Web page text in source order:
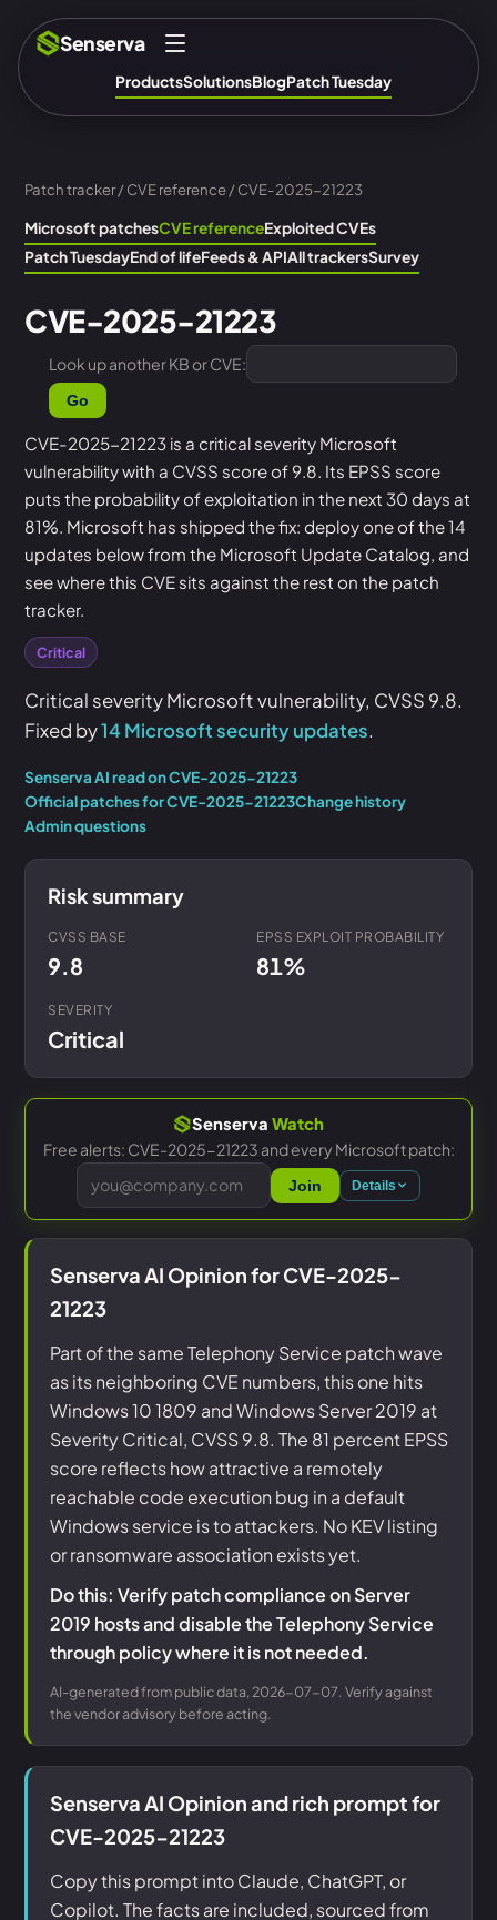
Senserva
ProductsSolutionsBlogPatch Tuesday
Patch tracker/CVE reference/ CVE-2025-21223
Microsoft patchesCVE referenceExploited CVEs
Patch TuesdayEnd of lifeFeeds & APIAll trackersSurvey
CVE-2025-21223
Look up another KB or CVE:
Go
CVE-2025-21223 is a critical severity Microsoft
vulnerability with a CVSS score of 9.8. Its EPSS score
puts the probability of exploitation in the next 30 days at
81%. Microsoft has shipped the fix: deploy one of the 14
updates below from the Microsoft Update Catalog, and
see where this CVE sits against the rest on the patch
tracker.
Critical
Critical severity Microsoft vulnerability, CVSS 9.8.
Fixed by14 Microsoft security updates.
Senserva AI read on CVE-2025-21223
Official patches for CVE-2025-21223Change history
Admin questions
Risk summary
CVSS BASE
9.8
EPSS EXPLOIT PROBABILITY
81%
SEVERITY
Critical
Senserva Watch
Free alerts: CVE-2025-21223 and every Microsoft patch:
Join Details
Senserva AI Opinion for CVE-2025-
21223
Part of the same Telephony Service patch wave
as its neighboring CVE numbers, this one hits
Windows 10 1809 and Windows Server 2019 at
Severity Critical, CVSS 9.8. The 81 percent EPSS
score reflects how attractive a remotely
reachable code execution bug in a default
Windows service is to attackers. No KEV listing
or ransomware association exists yet.
Do this: Verify patch compliance on Server
2019 hosts and disable the Telephony Service
through policy where it is not needed.
AI-generated from public data, 2026-07-07. Verify against
the vendor advisory before acting.
Senserva AI Opinion and rich prompt for
CVE-2025-21223
Copy this prompt into Claude, ChatGPT, or
Copilot. The facts are included, sourced from